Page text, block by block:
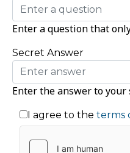
Enter a question that
Secret Answer
Enter the answer to your
I agree to the terms